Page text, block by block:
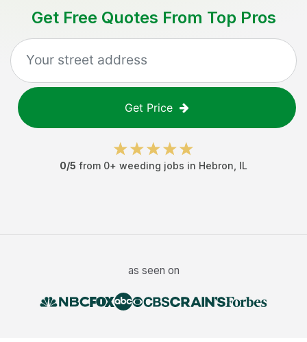
Get Free Quotes From Top Pros
Get Price
0/5 from 0+ weeding jobs in Hebron IL
as seen on